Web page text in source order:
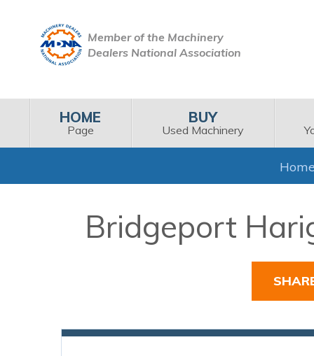
Member of the Machinery
Dealers National Association
HOME
Page
BUY
Used Machinery
Bridgeport